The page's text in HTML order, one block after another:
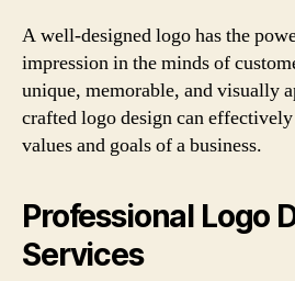
A well-designed logo has the
impression in the minds of
unique, memorable, and visually
crafted logo design can
values and goals of a business.
Professional Logo
Services